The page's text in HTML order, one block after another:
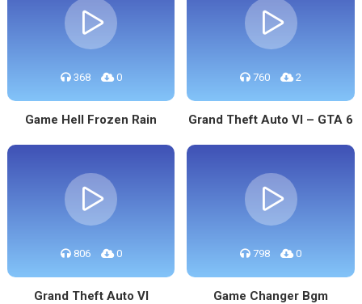
368 0
Game Hell Frozen Rain
760 2
Grand Theft Auto VI – GTA 6
806 0
Grand Theft Auto VI
798 0
Game Changer Bgm